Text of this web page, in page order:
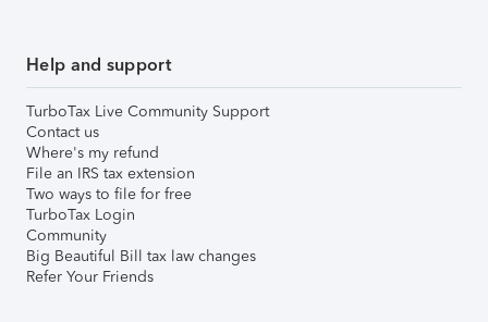
Help and support
TurboTax Live Community Support
Contact us
Where's my refund
File an IRS tax extension
Two ways to file for free
TurboTax Login
Community
Big Beautiful Bill tax law changes
Refer Your Friends